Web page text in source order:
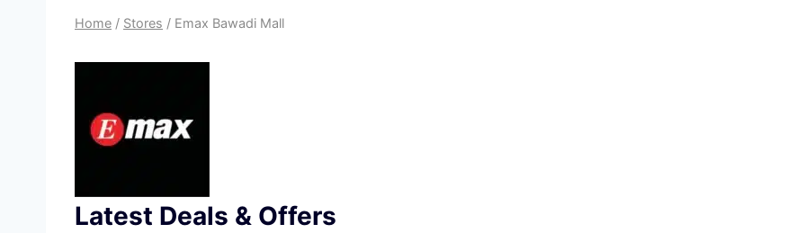
Home / Stores / Emax Bawadi Mall
Latest Deals & Offers